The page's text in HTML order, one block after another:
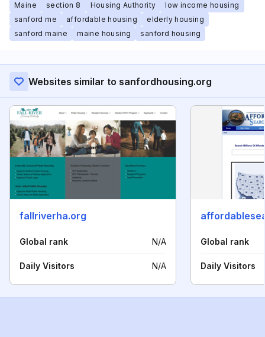
Maine section 8 Housing Authority
low income housing
sanford me
affordable housing
elderly housing
sanford maine
maine housing sanford housing
Websites similar to sanfordhousing.org
fallriverha.org
Global rank N/A
Daily Visitors N/A
Global rank
Daily Visitors